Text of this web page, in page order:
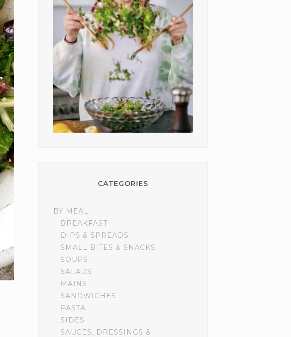
CATEGORIES
BY MEAL
BREAKFAST
DIPS & SPREADS
SMALL BITES & SNACKS
SOUPS
SALADS
MAINS
SANDWICHES
PASTA
SIDES
SAUCES, DRESSINGS &